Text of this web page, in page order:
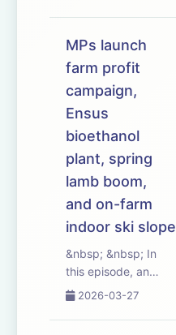
come into effect
&ndash; leaving
facing a hefty bill
following the death
of a loved one.
We&rsquo;ve t...
MPs launch
farm profit
campaign,
Ensus
bioethanol
plant, spring
lamb boom,
and on-farm
indoor ski slope
&nbsp; &nbsp; In
this episode, an
influential group of
campaign to boost
2026-03-27